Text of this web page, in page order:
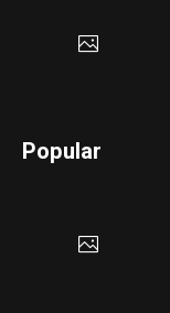
Popular